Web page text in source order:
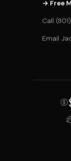
→ Free
Call
Email